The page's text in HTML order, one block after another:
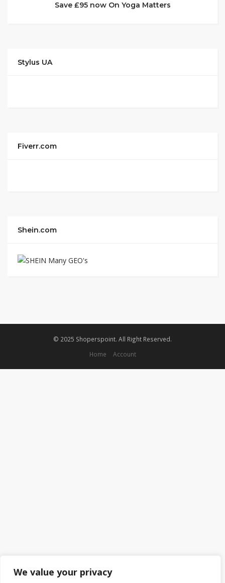
We value your privacy
Save £95 now On Yoga Matters
Stylus UA
Fiverr.com
Shein.com
© 2025 Shoperspoint. All Right Reserved.
Home
Account